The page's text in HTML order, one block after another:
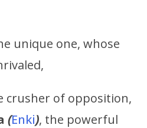
unique one, whose
crusher of opposition,
(Enki), the powerful